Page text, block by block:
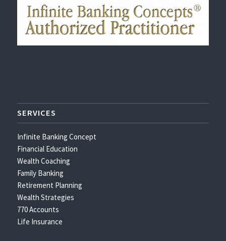
SERVICES
Infinite Banking Concept
Financial Education
Wealth Coaching
Family Banking
Retirement Planning
Wealth Strategies
770 Accounts
Life Insurance